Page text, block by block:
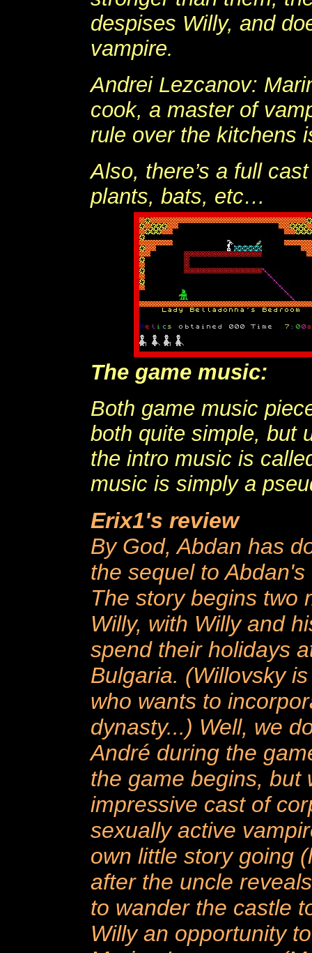
despises Willy, and
vampire.
Andrei Lezcanov:
cook, a master of
rule over the kitchens
Also, there’s a full
plants, bats, etc…
The game music:
Both game music
both quite simple, but
the intro music is
music is simply a
Erix1's review
By God, Abdan has
the sequel to
The story begins two
Willy, with Willy and
spend their holidays
Bulgaria. (Willovsky
who wants to
dynasty...) Well, we
André during the
the game begins, but
impressive cast of
sexually active
own little story going
after the uncle
to wander the castle
Willy an opportunity